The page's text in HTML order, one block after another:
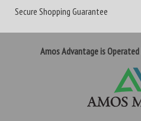
Secure Shopping Guarantee
Amos Advantage is